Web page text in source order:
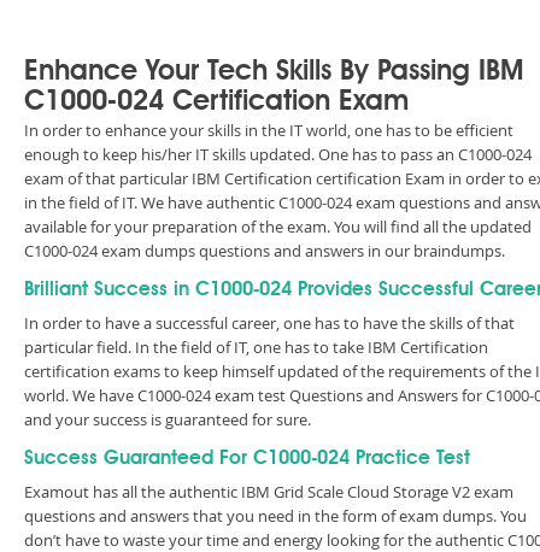
Enhance Your Tech Skills By Passing IBM
C1000-024 Certification Exam
In order to enhance your skills in the IT world, one has to be efficient
enough to keep his/her IT skills updated. One has to pass an C1000-024
exam of that particular IBM Certification certification Exam in order to
in the field of IT. We have authentic C1000-024 exam questions and
available for your preparation of the exam. You will find all the updated
C1000-024 exam dumps questions and answers in our braindumps.
Brilliant Success in C1000-024 Provides Successful
In order to have a successful career, one has to have the skills of that
particular field. In the field of IT, one has to take IBM Certification
certification exams to keep himself updated of the requirements of the
world. We have C1000-024 exam test Questions and Answers for C1000-
and your success is guaranteed for sure.
Success Guaranteed For C1000-024 Practice Test
Examout has all the authentic IBM Grid Scale Cloud Storage V2 exam
questions and answers that you need in the form of exam dumps. You
don’t have to waste your time and energy looking for the authentic